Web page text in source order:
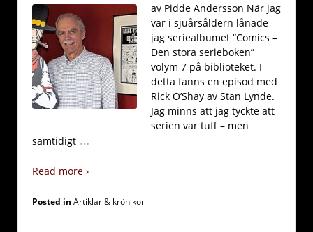
av Pidde Andersson När jag
var i sjuårsåldern lånade
jag seriealbumet “Comics –
Den stora serieboken”
volym 7 på biblioteket. I
detta fanns en episod med
Rick O’Shay av Stan Lynde.
Jag minns att jag tyckte att
serien var tuff – men
samtidigt …
Read more ›
Posted in Artiklar & krönikor